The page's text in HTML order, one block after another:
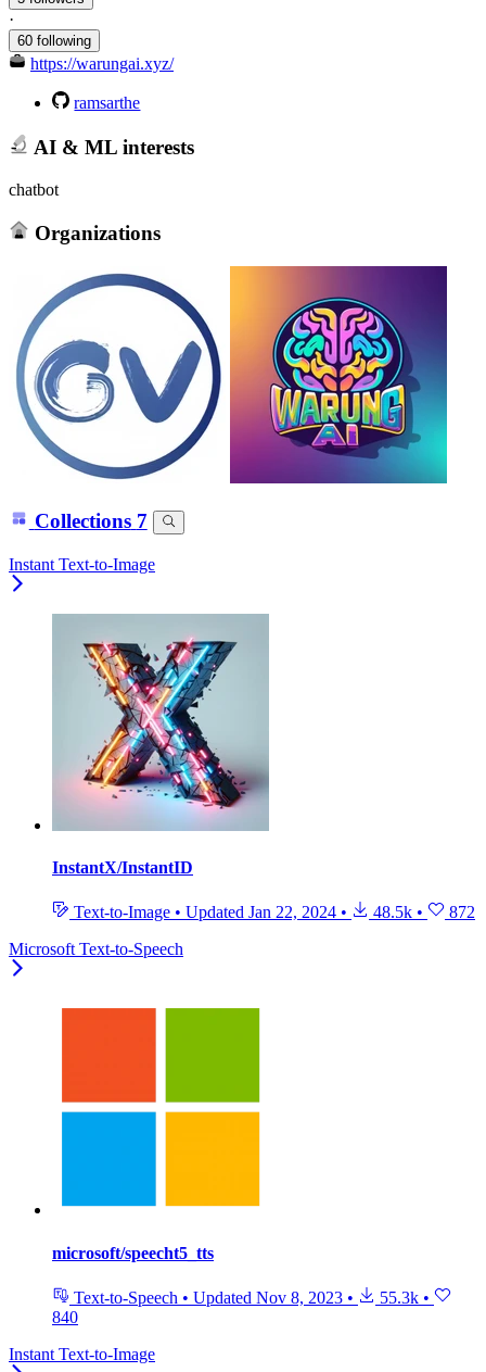
·
60 following
https://warungai.xyz/
ramsarthe
AI & ML interests
chatbot
Organizations
Collections 7
Instant Text-to-Image
InstantX/InstantID
Text-to-Image • Updated Jan 22, 2024 • 48.5k •
872
Microsoft Text-to-Speech
microsoft/speecht5_tts
Text-to-Speech • Updated Nov 8, 2023 • 55.3k •
840
Instant Text-to-Image